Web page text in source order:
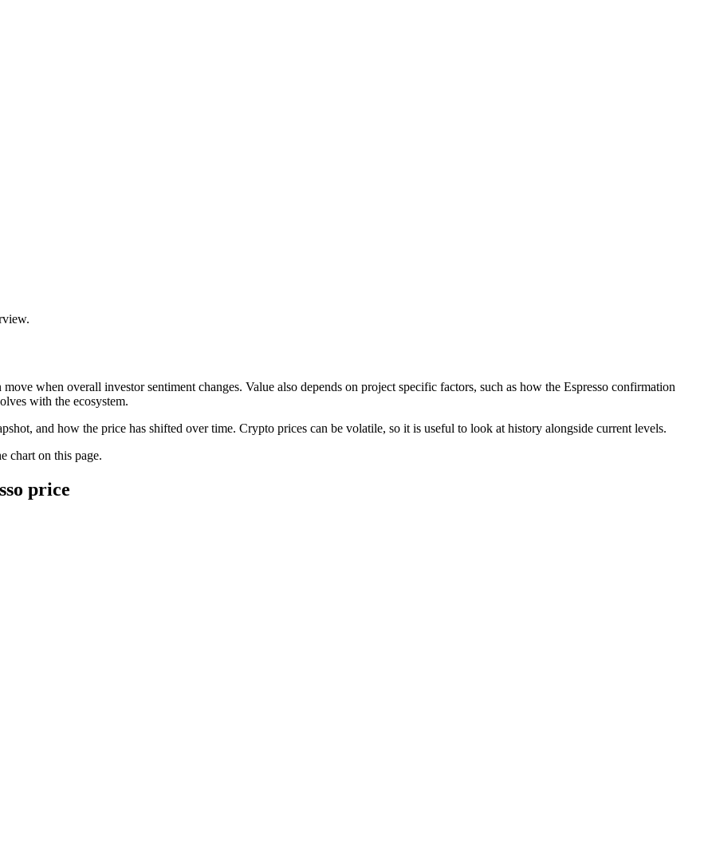
when overall investor sentiment changes. Value also depends on project specific factors, such as how the Espresso confirmation
with the ecosystem.
and how the price has shifted over time. Crypto prices can be volatile, so it is useful to look at history alongside current levels.
chart on this page.
price